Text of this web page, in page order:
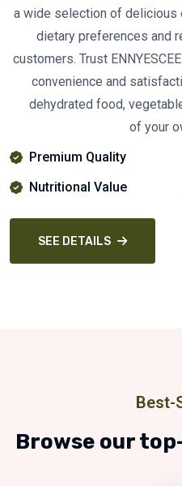
a wide selection of delicious
dietary preferences and
customers. Trust
convenience and
dehydrated food,
of your
Premium Quality
Nutritional Value
SEE DETAILS
Best-
Browse our